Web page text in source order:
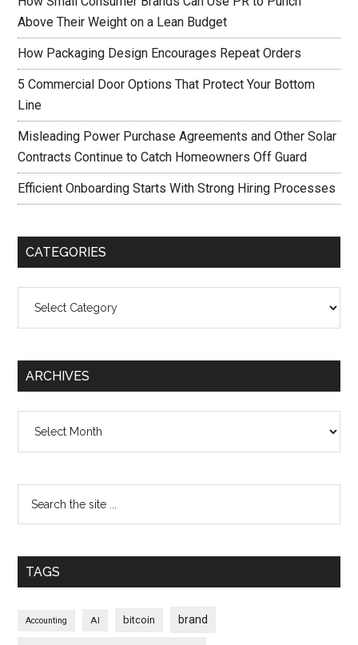
Above Their Weight on a Lean Budget
How Packaging Design Encourages Repeat Orders
5 Commercial Door Options That Protect Your Bottom
Line
Misleading Power Purchase Agreements and Other Solar
Contracts Continue to Catch Homeowners Off Guard
Efficient Onboarding Starts With Strong Hiring Processes
CATEGORIES
ARCHIVES
TAGS
Accounting AI bitcoin brand